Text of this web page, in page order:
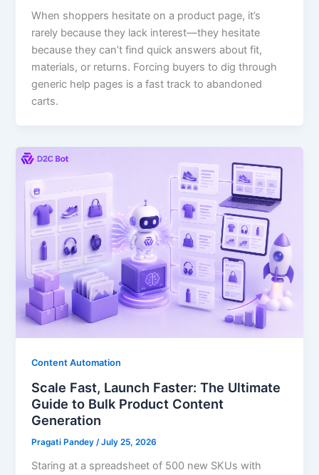
When shoppers hesitate on a product page, it’s
rarely because they lack interest—they hesitate
because they can’t find quick answers about fit,
materials, or returns. Forcing buyers to dig through
generic help pages is a fast track to abandoned
carts.
Content Automation
Scale Fast, Launch Faster: The Ultimate
Guide to Bulk Product Content
Generation
Pragati Pandey /July 25, 2026
Staring at a spreadsheet of 500 new SKUs with